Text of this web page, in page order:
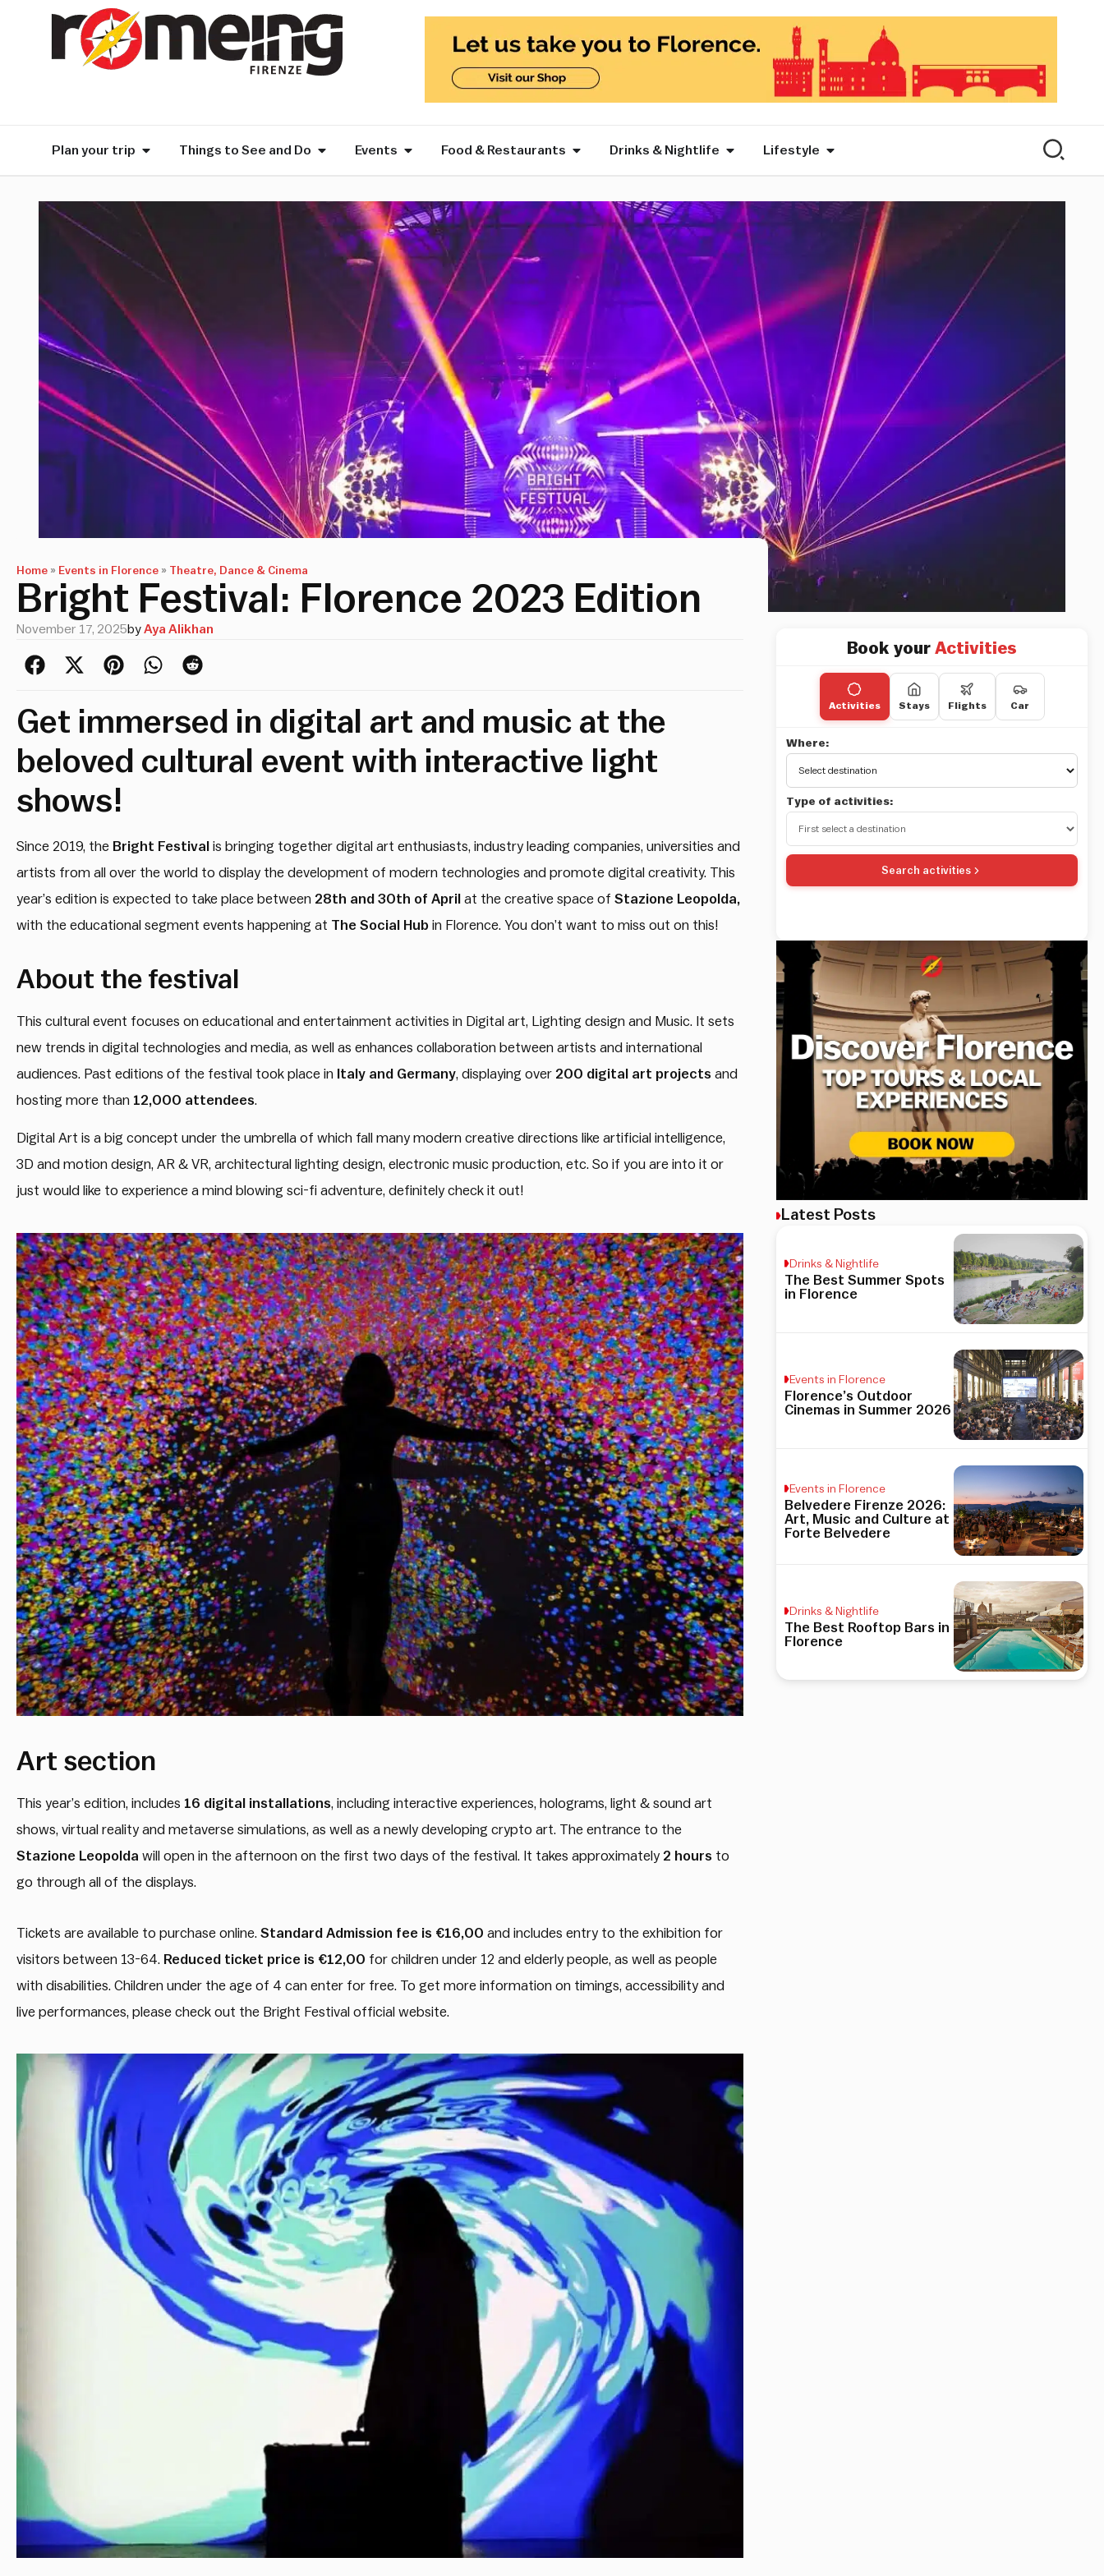
Plan your trip Things to See and Do Events Food & Restaurants Drinks & Nightlife Lifestyle
Home » Events in Florence » Theatre, Dance & Cinema
Bright Festival: Florence 2023 Edition
November 17, 2025byAya Alikhan
Get immersed in digital art and music at the
beloved cultural event with interactive light
shows!
Since 2019, the Bright Festival is bringing together digital art enthusiasts, industry leading companies, universities and
artists from all over the world to display the development of modern technologies and promote digital creativity. This
year’s edition is expected to take place between 28th and 30th of April at the creative space of Stazione Leopolda,
with the educational segment events happening at The Social Hub in Florence. You don’t want to miss out on this!
About the festival
This cultural event focuses on educational and entertainment activities in Digital art, Lighting design and Music. It sets
new trends in digital technologies and media, as well as enhances collaboration between artists and international
audiences. Past editions of the festival took place in Italy and Germany, displaying over 200 digital art projects and
hosting more than 12,000 attendees.
Digital Art is a big concept under the umbrella of which fall many modern creative directions like artificial intelligence,
3D and motion design, AR & VR, architectural lighting design, electronic music production, etc. So if you are into it or
just would like to experience a mind blowing sci-fi adventure, definitely check it out!
Art section
This year’s edition, includes 16 digital installations, including interactive experiences, holograms, light & sound art
shows, virtual reality and metaverse simulations, as well as a newly developing crypto art. The entrance to the
Stazione Leopolda will open in the afternoon on the first two days of the festival. It takes approximately 2 hours to
go through all of the displays.
Tickets are available to purchase online. Standard Admission fee is €16,00 and includes entry to the exhibition for
visitors between 13-64. Reduced ticket price is €12,00 for children under 12 and elderly people, as well as people
with disabilities. Children under the age of 4 can enter for free. To get more information on timings, accessibility and
live performances, please check out the Bright Festival official website.
Book your Activities
Activities Stays Flights Car
Where:
Type of activities:
Search activities
Latest Posts
Drinks & Nightlife
The Best Summer Spots
in Florence
Events in Florence
Florence’s Outdoor
Cinemas in Summer 2026
Events in Florence
Belvedere Firenze 2026:
Art, Music and Culture at
Forte Belvedere
Drinks & Nightlife
The Best Rooftop Bars in
Florence